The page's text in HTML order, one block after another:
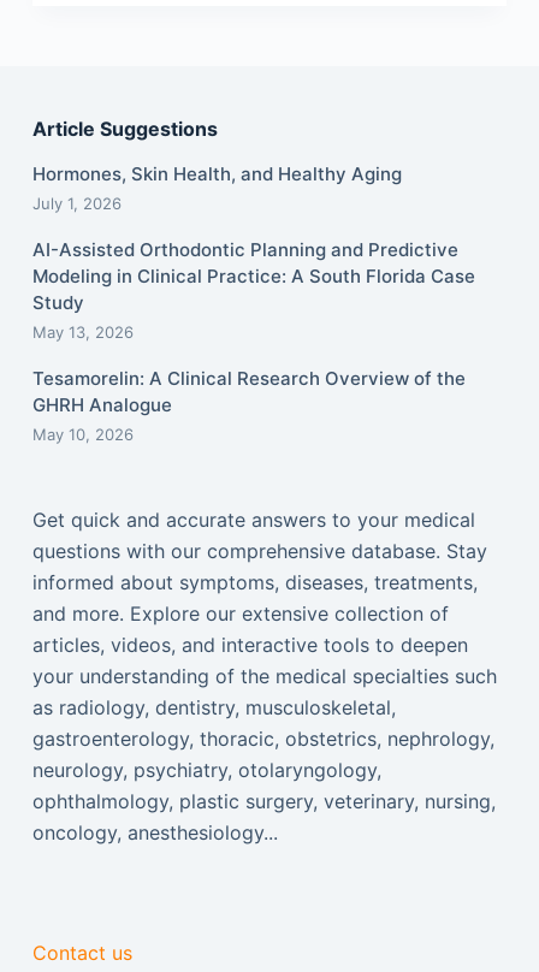
Article Suggestions
Hormones, Skin Health, and Healthy Aging
July 1, 2026
AI-Assisted Orthodontic Planning and Predictive
Modeling in Clinical Practice: A South Florida Case
Study
May 13, 2026
Tesamorelin: A Clinical Research Overview of the
GHRH Analogue
May 10, 2026
Get quick and accurate answers to your medical
questions with our comprehensive database. Stay
informed about symptoms, diseases, treatments,
and more. Explore our extensive collection of
articles, videos, and interactive tools to deepen
your understanding of the medical specialties such
as radiology, dentistry, musculoskeletal,
gastroenterology, thoracic, obstetrics, nephrology,
neurology, psychiatry, otolaryngology,
ophthalmology, plastic surgery, veterinary, nursing,
oncology, anesthesiology...
Contact us